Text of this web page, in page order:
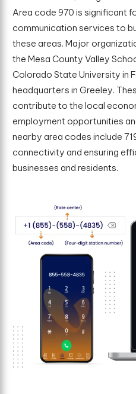
Area code 970 is significant
communication services to
these areas. Major
the Mesa County Valley
Colorado State University in
headquarters in Greeley.
contribute to the local
employment opportunities
nearby area codes include
connectivity and ensuring
businesses and residents.